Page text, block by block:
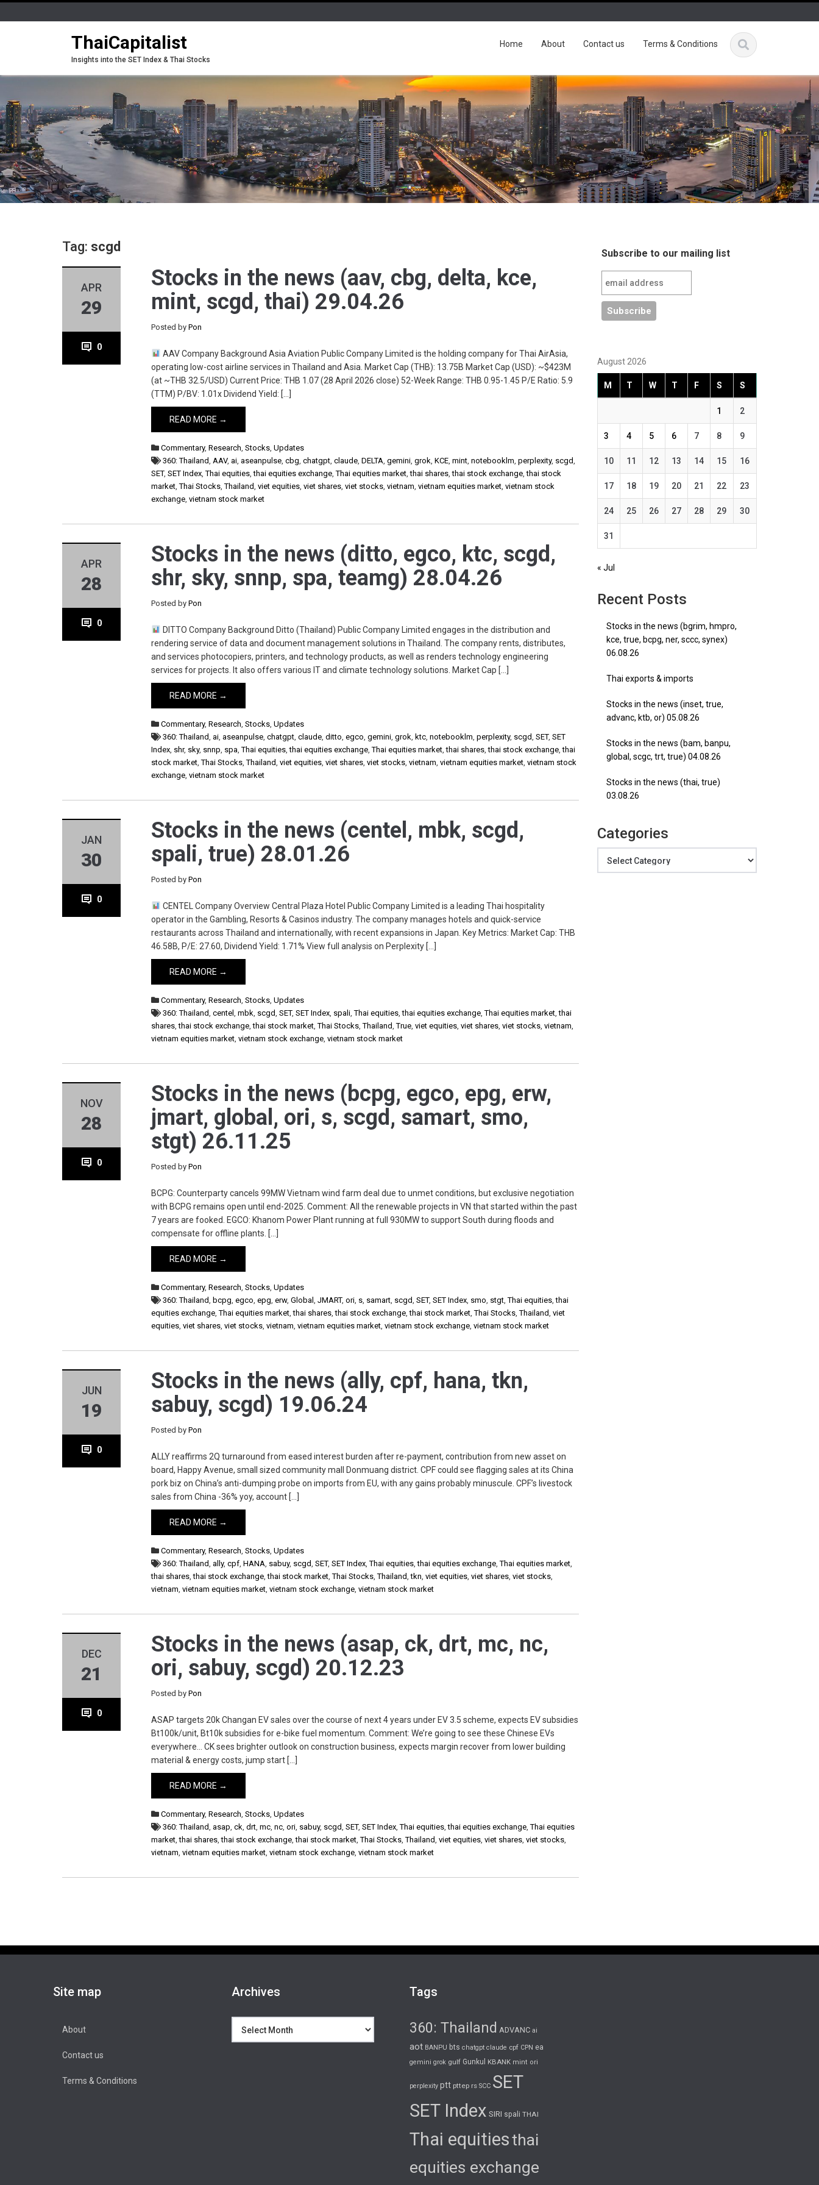
ThaiCapitalist
Insights into the SET Index & Thai Stocks
Home About Contact us Terms & Conditions
Tag: scgd
APR
29
0
Stocks in the news (aav, cbg, delta, kce,
mint, scgd, thai) 29.04.26
Posted byPon
AAV Company Background Asia Aviation Public Company Limited is the holding company for Thai AirAsia,
operating low-cost airline services in Thailand and Asia. Market Cap (THB): 13.75B Market Cap (USD): ~$423M
(at ~THB 32.5/USD) Current Price: THB 1.07 (28 April 2026 close) 52-Week Range: THB 0.95-1.45 P/E Ratio: 5.9
(TTM) P/BV: 1.01x Dividend Yield: […]
READ MORE →
Commentary,Research,Stocks,Updates
360: Thailand,AAV,ai,aseanpulse,cbg,chatgpt,claude,DELTA,gemini,grok,KCE,mint,notebooklm,perplexity, scgd,
SET,SET Index,Thai equities,thai equities exchange,Thai equities market,thai shares,thai stock exchange,thai stock
market,Thai Stocks,Thailand,viet equities,viet shares,viet stocks,vietnam,vietnam equities market,vietnam stock
exchange,vietnam stock market
APR
28
0
Stocks in the news (ditto, egco, ktc, scgd,
shr, sky, snnp, spa, teamg) 28.04.26
Posted byPon
DITTO Company Background Ditto (Thailand) Public Company Limited engages in the distribution and
rendering service of data and document management solutions in Thailand. The company rents, distributes,
and services photocopiers, printers, and technology products, as well as renders technology engineering
services for projects. It also offers various IT and climate technology solutions. Market Cap […]
READ MORE →
Commentary,Research,Stocks,Updates
360: Thailand,ai,aseanpulse,chatgpt,claude,ditto,egco,gemini,grok, ktc,notebooklm,perplexity, scgd,SET,SET
Index, shr, sky, snnp, spa,Thai equities,thai equities exchange,Thai equities market,thai shares,thai stock exchange,thai
stock market,Thai Stocks,Thailand,viet equities,viet shares,viet stocks,vietnam,vietnam equities market,vietnam stock
exchange,vietnam stock market
JAN
30
0
Stocks in the news (centel, mbk, scgd,
spali, true) 28.01.26
Posted byPon
CENTEL Company Overview Central Plaza Hotel Public Company Limited is a leading Thai hospitality
operator in the Gambling, Resorts & Casinos industry. The company manages hotels and quick-service
restaurants across Thailand and internationally, with recent expansions in Japan. Key Metrics: Market Cap: THB
46.58B, P/E: 27.60, Dividend Yield: 1.71% View full analysis on Perplexity […]
READ MORE →
Commentary,Research,Stocks,Updates
360: Thailand,centel,mbk, scgd,SET,SET Index, spali,Thai equities,thai equities exchange,Thai equities market,thai
shares,thai stock exchange,thai stock market,Thai Stocks,Thailand,True,viet equities,viet shares,viet stocks,vietnam,
vietnam equities market,vietnam stock exchange,vietnam stock market
NOV
28
0
Stocks in the news (bcpg, egco, epg, erw,
jmart, global, ori, s, scgd, samart, smo,
stgt) 26.11.25
Posted byPon
BCPG: Counterparty cancels 99MW Vietnam wind farm deal due to unmet conditions, but exclusive negotiation
with BCPG remains open until end-2025. Comment: All the renewable projects in VN that started within the past
7 years are fooked. EGCO: Khanom Power Plant running at full 930MW to support South during floods and
compensate for offline plants. […]
READ MORE →
Commentary,Research,Stocks,Updates
360: Thailand, bcpg,egco,epg,erw,Global,JMART,ori, s, samart, scgd,SET,SET Index, smo, stgt,Thai equities,thai
equities exchange,Thai equities market,thai shares,thai stock exchange,thai stock market,Thai Stocks,Thailand,viet
equities,viet shares,viet stocks,vietnam,vietnam equities market,vietnam stock exchange,vietnam stock market
JUN
19
0
Stocks in the news (ally, cpf, hana, tkn,
sabuy, scgd) 19.06.24
Posted byPon
ALLY reaffirms 2Q turnaround from eased interest burden after re-payment, contribution from new asset on
board, Happy Avenue, small sized community mall Donmuang district. CPF could see flagging sales at its China
pork biz on China’s anti-dumping probe on imports from EU, with any gains probably minuscule. CPF’s livestock
sales from China -36% yoy, account […]
READ MORE →
Commentary,Research,Stocks,Updates
360: Thailand,ally,cpf,HANA, sabuy, scgd,SET,SET Index,Thai equities,thai equities exchange,Thai equities market,
thai shares,thai stock exchange,thai stock market,Thai Stocks,Thailand,tkn,viet equities,viet shares,viet stocks,
vietnam,vietnam equities market,vietnam stock exchange,vietnam stock market
DEC
21
0
Stocks in the news (asap, ck, drt, mc, nc,
ori, sabuy, scgd) 20.12.23
Posted byPon
ASAP targets 20k Changan EV sales over the course of next 4 years under EV 3.5 scheme, expects EV subsidies
Bt100k/unit, Bt10k subsidies for e-bike fuel momentum. Comment: We’re going to see these Chinese EVs
everywhere… CK sees brighter outlook on construction business, expects margin recover from lower building
material & energy costs, jump start […]
READ MORE →
Commentary,Research,Stocks,Updates
360: Thailand,asap,ck,drt,mc,nc,ori, sabuy, scgd,SET,SET Index,Thai equities,thai equities exchange,Thai equities
market,thai shares,thai stock exchange,thai stock market,Thai Stocks,Thailand,viet equities,viet shares,viet stocks,
vietnam,vietnam equities market,vietnam stock exchange,vietnam stock market
Subscribe to our mailing list
August 2026
M T W T F S S
1 2
3 4 5 6 7 8 9
10 11 12 13 14 15 16
17 18 19 20 21 22 23
24 25 26 27 28 29 30
31
« Jul
Recent Posts
Stocks in the news (bgrim, hmpro,
kce, true, bcpg, ner, sccc, synex)
06.08.26
Thai exports & imports
Stocks in the news (inset, true,
advanc, ktb, or) 05.08.26
Stocks in the news (bam, banpu,
global, scgc, trt, true) 04.08.26
Stocks in the news (thai, true)
03.08.26
Categories
Site map
About
Contact us
Terms & Conditions
Archives Tags
360: Thailand ADVANC ai
aot BANPU bts chatgpt claude cpf CPN ea
gemini grok gulf Gunkul KBANK mint ori
perplexity ptt pttep rs SCC SET
SET Index SIRI spali THAI
Thai equitiesthai
equities exchange